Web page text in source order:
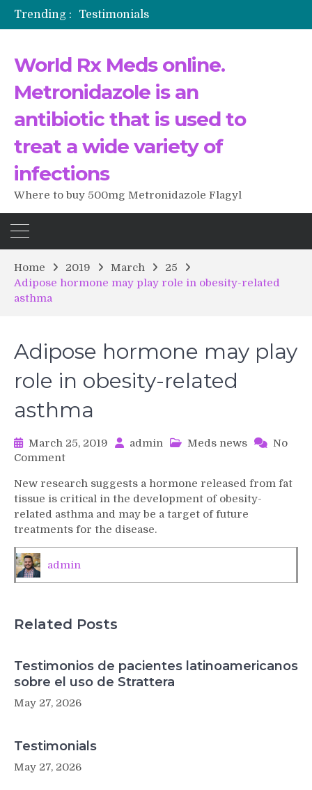
Trending :
Testimonials
The Morning That Changed Everything: A User’s Journey to Buying HCTZ Online
World Rx Meds online.
Metronidazole is an
antibiotic that is used to
treat a wide variety of
infections
Where to buy 500mg Metronidazole Flagyl
Home 2019 March
25
Adipose hormone may play role in obesity-related
asthma
Adipose hormone may play
role in obesity-related
asthma
March 25, 2019 admin Meds news
No
Commenton
hormone
may
play
role
in
obesity-
New research suggests a hormone released from fat
tissue is critical in the development of obesity-
related asthma and may be a target of future
treatments for the disease.
admin
Related Posts
Testimonios de pacientes latinoamericanos
sobre el uso de Strattera
May 27, 2026
Testimonials
May 27, 2026